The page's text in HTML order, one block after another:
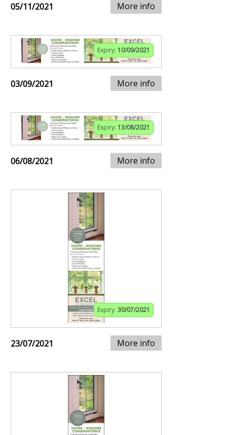
05/11/2021 More info
Expiry: 10/09/2021
03/09/2021 More info
Expiry: 13/08/2021
06/08/2021 More info
Expiry: 30/07/2021
23/07/2021 More info